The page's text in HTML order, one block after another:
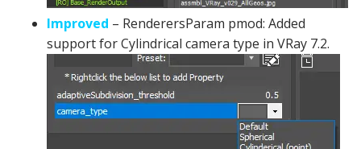
Improved – RenderersParam pmod: Added
support for Cylindrical camera type in VRay 7.2.